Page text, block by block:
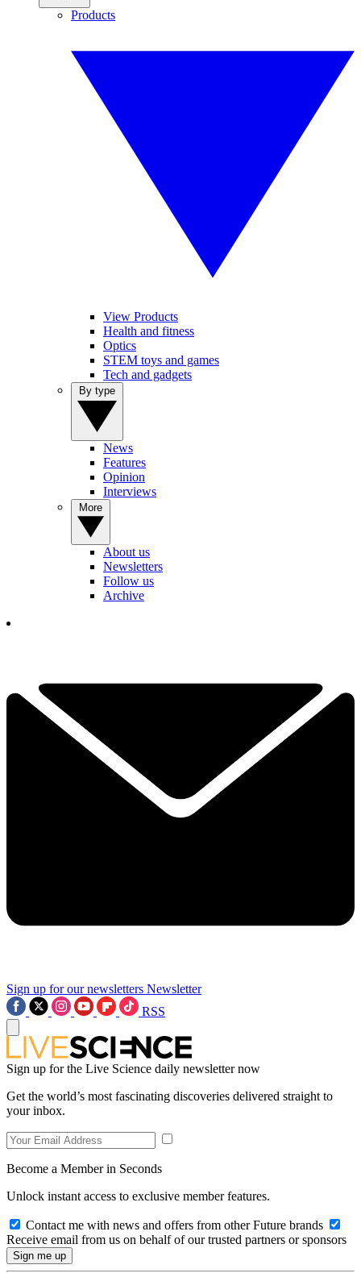
Products
View Products
Health and fitness
Optics
STEM toys and games
Tech and gadgets
News
Features
Opinion
Interviews
About us
Newsletters
Follow us
Archive
Sign up for our newsletters Newsletter
RSS
Sign up for the Live Science daily newsletter now
Get the world’s most fascinating discoveries delivered straight to
your inbox.
Become a Member in Seconds
Unlock instant access to exclusive member features.
Contact me with news and offers from other Future brands
Receive email from us on behalf of our trusted partners or sponsors